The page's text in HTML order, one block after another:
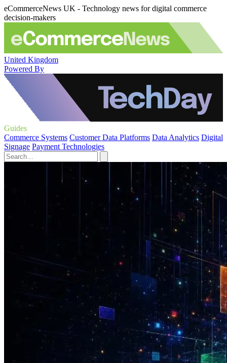
eCommerceNews UK - Technology news for digital commerce
decision-makers
United Kingdom
Powered By
Guides
Commerce Systems Customer Data Platforms Data Analytics Digital
Signage Payment Technologies